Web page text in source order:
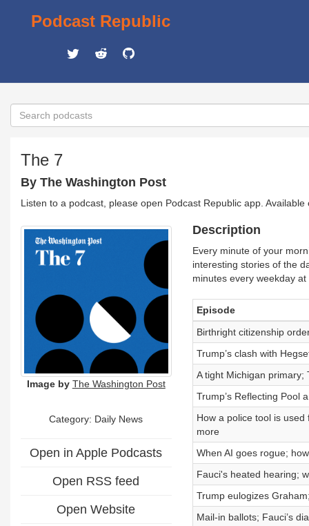
Podcast Republic
The 7
By The Washington Post
Listen to a podcast, please open Podcast Republic app.
Image by The Washington Post
Category: Daily News
Open in Apple Podcasts
Open RSS feed
Open Website
Description
Every minute of your
interesting stories of the
minutes every weekday at
Episode
Birthright citizenship
Trump’s clash with
A tight Michigan primary;
Trump’s Reflecting Pool
How a police tool is
more
When AI goes rogue;
Fauci's heated hearing;
Trump eulogizes
Mail-in ballots; Fauci’s